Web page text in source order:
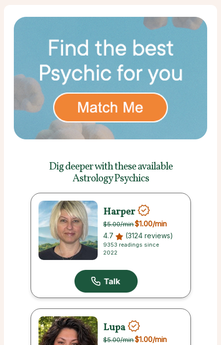
Dig deeper with theseavailable
Astrology Psychics
Harper
$5.00/min$1.00/min
4.7 (3124 reviews)
9353 readings since
2022
Lupa
$5.00/min$1.00/min